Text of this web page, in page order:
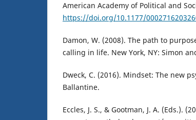
American Academy of Political and
https://doi.org/10.1177/
Damon, W. (2008). The path to
calling in life. New York, NY: Simon
Dweck, C. (2016). Mindset: The new
Ballantine.
Eccles, J. S., & Gootman, J. A. (Eds.).